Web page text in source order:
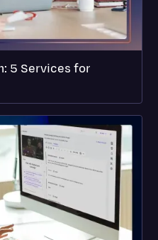
5 Services for